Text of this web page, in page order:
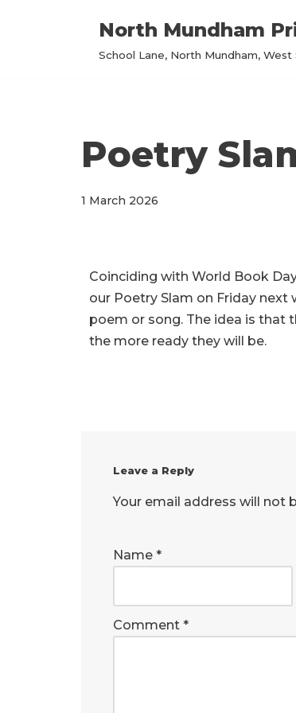
North Mundham
School Lane, North Mundham, West
Poetry
1 March 2026
Coinciding with World Book
our Poetry Slam on Friday next
poem or song. The idea is that
the more ready they will be.
Leave a Reply
Your email address will not
Name *
Comment *